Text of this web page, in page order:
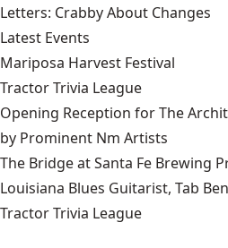
Letters: Crabby About Changes
Latest Events
Mariposa Harvest Festival
Tractor Trivia League
Opening Reception for The
by Prominent Nm Artists
The Bridge at Santa Fe Brewing
Louisiana Blues Guitarist, Tab
Tractor Trivia League